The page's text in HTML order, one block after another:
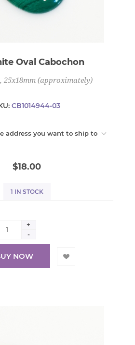
Oval Cabochon
25x18mm (approximately)
CB1014944-03
address you want to ship to
$18.00
1 IN STOCK
+
-
NOW